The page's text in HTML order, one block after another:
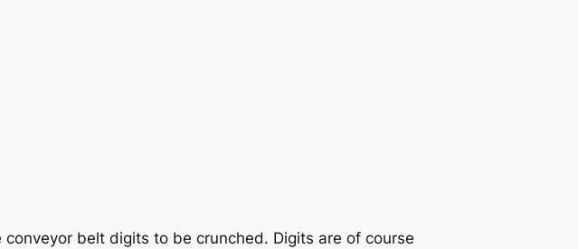
belt digits to be crunched. Digits are of course